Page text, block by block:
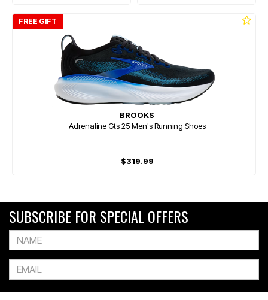
FREE GIFT
BROOKS
Adrenaline Gts 25 Men's Running Shoes
$319.99
SUBSCRIBE FOR SPECIAL OFFERS